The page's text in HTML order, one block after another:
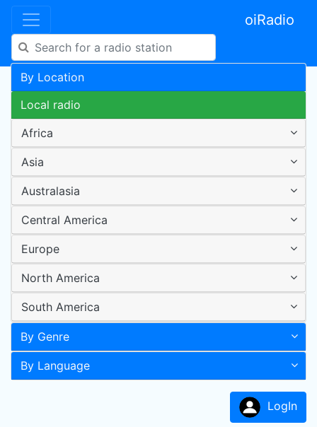
oiRadio
By Location
Local radio
Africa
Asia
Australasia
Central America
Europe
North America
South America
By Genre
By Language
LogIn